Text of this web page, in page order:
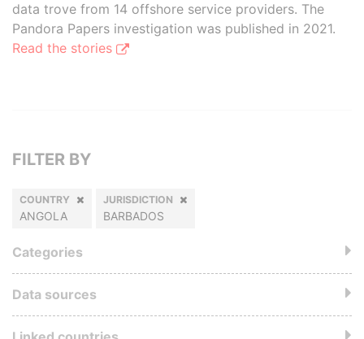
data trove from 14 offshore service providers. The
Pandora Papers investigation was published in 2021.
Read the stories
FILTER BY
COUNTRY
ANGOLA
JURISDICTION
BARBADOS
Categories
Data sources